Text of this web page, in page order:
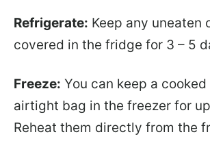
Refrigerate: Keep any uneaten
covered in the fridge for 3 – 5
Freeze: You can keep a
airtight bag in the freezer for
Reheat them directly from the